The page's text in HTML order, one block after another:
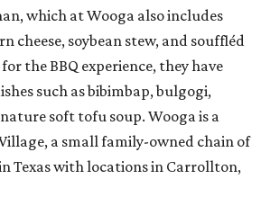
which at Wooga also includes
cheese, soybean stew, and souffléd
the BBQ experience, they have
such as bibimbap, bulgogi,
soft tofu soup. Wooga is a
a small family-owned chain of
Texas with locations in Carrollton,